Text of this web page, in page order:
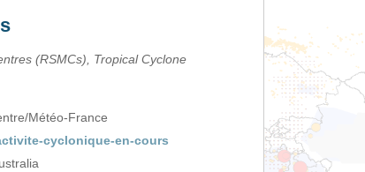
(RSMCs), Tropical Cyclone
Météo-France
cyclonique-en-cours